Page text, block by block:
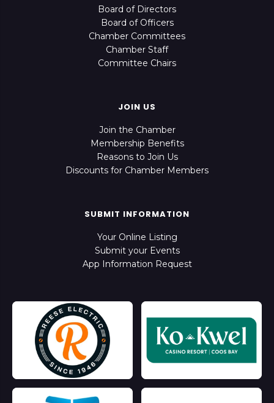
Board of Directors
Board of Officers
Chamber Committees
Chamber Staff
Committee Chairs
JOIN US
Join the Chamber
Membership Benefits
Reasons to Join Us
Discounts for Chamber Members
SUBMIT INFORMATION
Your Online Listing
Submit your Events
App Information Request